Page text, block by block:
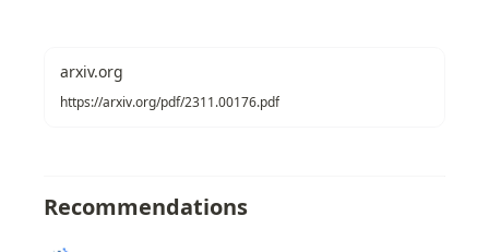
arxiv.org
https://arxiv.org/pdf/2311.00176.pdf
Recommendations